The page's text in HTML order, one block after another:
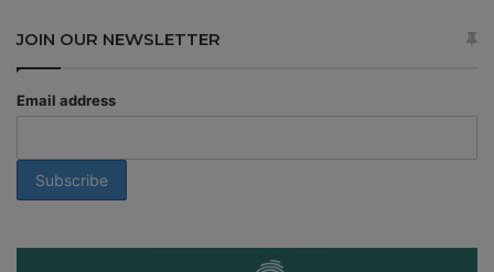
JOIN OUR NEWSLETTER
Email address